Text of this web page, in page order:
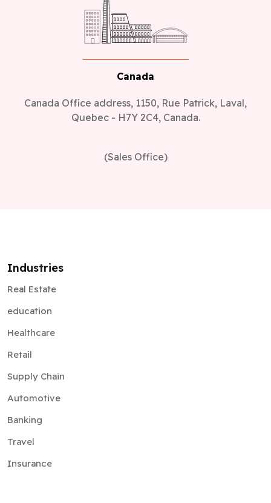
Canada
Canada Office address, 1150, Rue Patrick, Laval,
Quebec - H7Y 2C4, Canada.
(Sales Office)
Industries
Real Estate
education
Healthcare
Retail
Supply Chain
Automotive
Banking
Travel
Insurance